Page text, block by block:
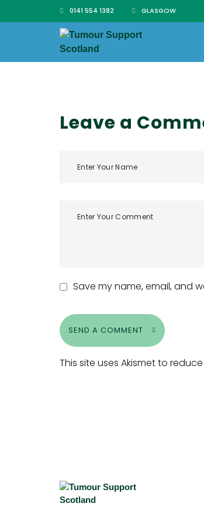
0141 554 1382 GLASGOW
Leave a
Save my name, email, and
SEND A COMMENT
This site uses Akismet to